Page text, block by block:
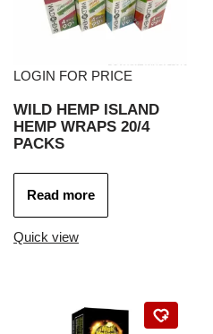
LOGIN FOR PRICE
WILD HEMP ISLAND
HEMP WRAPS 20/4
PACKS
Read more
Quick view